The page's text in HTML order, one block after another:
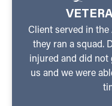
Client served in
they ran a squad.
injured and did not
us and we were